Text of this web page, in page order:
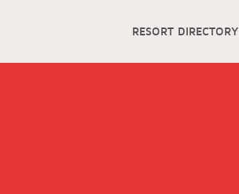
RESORT DIRECTORY